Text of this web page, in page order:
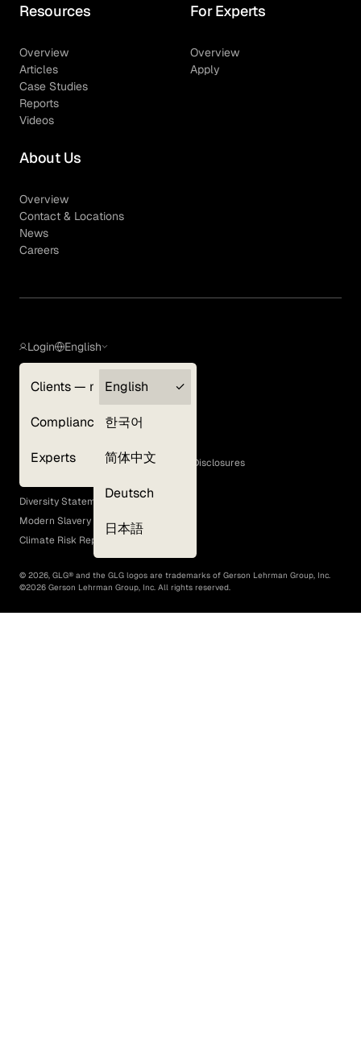
Resources
Overview
Articles
Case Studies
Reports
Videos
For Experts
Overview
Apply
About Us
Overview
Contact & Locations
News
Careers
Login
Clients — myGLG
Compliance
Experts
English
English
한국어
简体中文
Deutsch
日本語
Terms of Use
GLG Corporate Policies and Statutory Disclosures
EEO Policy
Diversity Statement
Modern Slavery Act
Climate Risk Report (SB 261)
© 2026, GLG® and the GLG logos are trademarks of Gerson Lehrman Group, Inc.
©2026 Gerson Lehrman Group, Inc. All rights reserved.